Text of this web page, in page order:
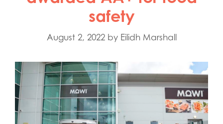
safety
August 2, 2022 by Eilidh Marshall